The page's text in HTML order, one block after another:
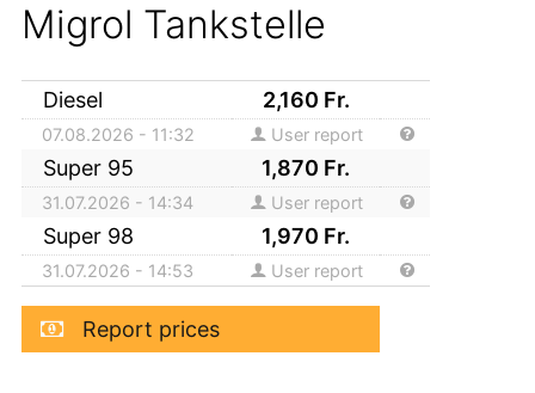
Migrol Tankstelle
Diesel 2,160 Fr.
07.08.2026 - 11:32 User report
Super 95 1,870 Fr.
31.07.2026 - 14:34 User report
Super 98 1,970 Fr.
31.07.2026 - 14:53 User report
Report prices